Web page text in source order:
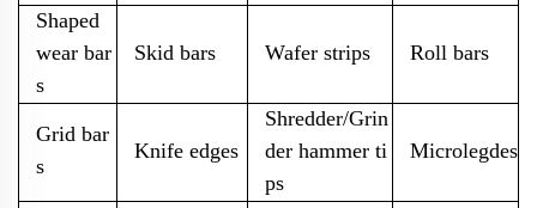
Shaped
wear bar
s
Skid bars Wafer strips Roll bars
Grid bar
s
Knife edges
Shredder/Grin
der hammer ti
ps
Microlegdes